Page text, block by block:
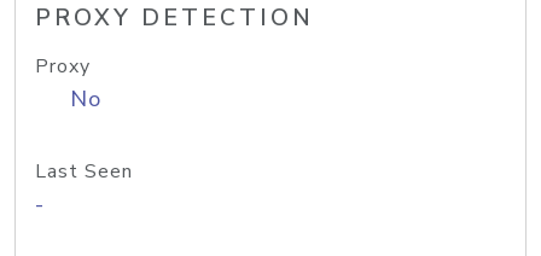
PROXY DETECTION
Proxy
No
Last Seen
-